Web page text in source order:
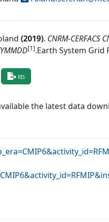
(2019). CNRM-
[1].Earth System Grid
RIS
the latest data